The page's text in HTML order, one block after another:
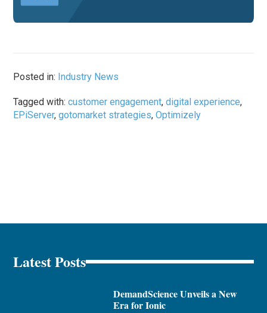
Posted in: Industry News
Tagged with:customer engagement,digital experience,
EPiServer,gotomarket strategies,Optimizely
Latest Posts
DemandScience Unveils a New
Era for Ionic